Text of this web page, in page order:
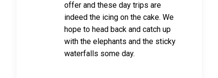
offer and these day trips are
indeed the icing on the cake. We
hope to head back and catch up
with the elephants and the sticky
waterfalls some day.